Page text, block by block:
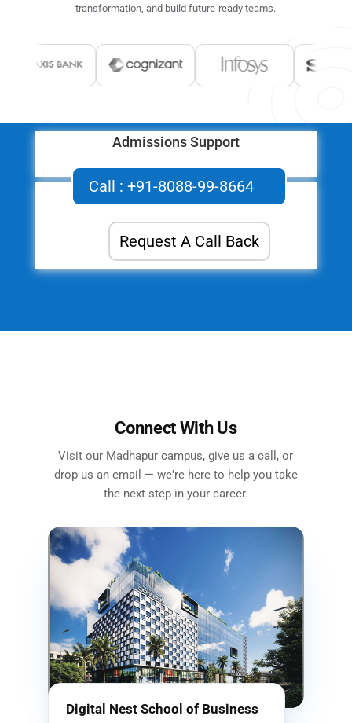
transformation, and build future-ready teams.
Admissions Support
Call : +91-8088-99-8664
Request A Call Back
Connect With Us
Visit our Madhapur campus, give us a call, or
drop us an email — we're here to help you take
the next step in your career.
Digital Nest School of Business